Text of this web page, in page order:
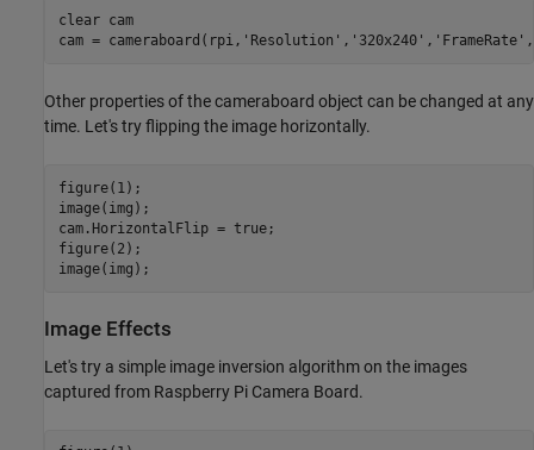
clear cam
cam = cameraboard(rpi, 'Resolution' , '320x240' , 'FrameRate'
Other properties of the cameraboard object can be changed at any
time. Let's try flipping the image horizontally.
figure(1);
image(img);
cam.HorizontalFlip = true;
figure(2);
Image Effects
Let's try a simple image inversion algorithm on the images
captured from Raspberry Pi Camera Board.